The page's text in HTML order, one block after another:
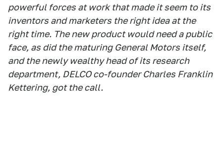
powerful forces at work that made it seem to its
inventors and marketers the right idea at the
right time. The new product would need a public
face, as did the maturing General Motors itself,
and the newly wealthy head of its research
department, DELCO co-founder Charles Franklin
Kettering, got the call.